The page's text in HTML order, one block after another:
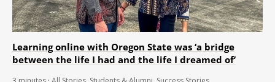
Learning online with Oregon State was ‘a bridge
between the life I had and the life I dreamed of’